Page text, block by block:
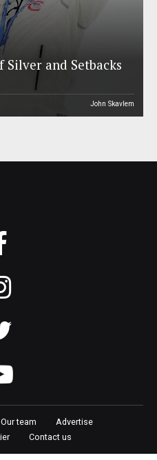
Silver and Setbacks
John Skavlem
Our team
Advertise
Contact us